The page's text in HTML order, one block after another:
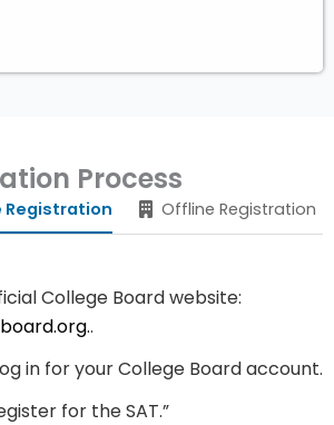
Process
Registration Offline Registration
College Board website:
.
in for your College Board account.
for the SAT.”